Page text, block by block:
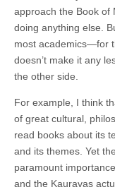
approach the Book of
doing anything else.
most academics—for
doesn’t make it any
the other side.
For example, I think
of great cultural,
read books about its
and its themes. Yet
paramount
and the Kauravas